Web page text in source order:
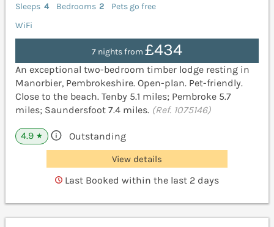
Sleeps 4 Bedrooms 2
Pets go free
WiFi
7 nights from £434
An exceptional two-bedroom timber lodge resting in
Manorbier, Pembrokeshire. Open-plan. Pet-friendly.
Close to the beach. Tenby 5.1 miles; Pembroke 5.7
miles; Saundersfoot 7.4 miles. (Ref. 1075146)
4.9 ★ Outstanding
View details
Last Booked within the last 2 days